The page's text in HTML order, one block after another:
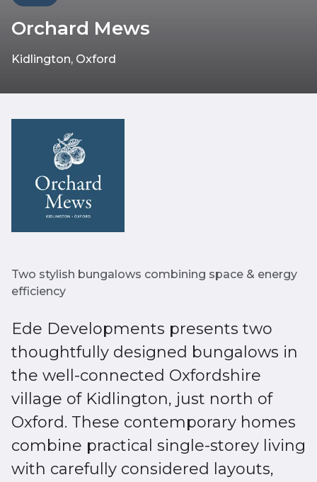
Kidlington, Oxford
Orchard Mews
Two stylish bungalows combining space & energy
efficiency
Ede Developments presents two
thoughtfully designed bungalows in
the well-connected Oxfordshire
village of Kidlington, just north of
Oxford. These contemporary homes
combine practical single-storey living
with carefully considered layouts,